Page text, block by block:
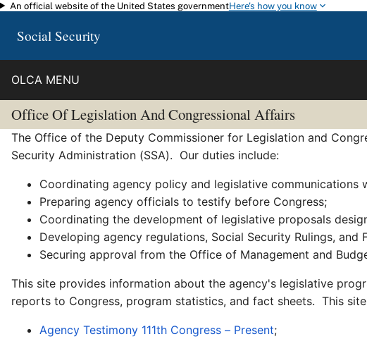
Skip to main content
An official website of the United States governmentHere's how you know
Social Security
OLCA MENU
Office Of Legislation And Congressional Affairs
The Office of the Deputy Commissioner for Legislation and
Security Administration (SSA). Our duties include:
Coordinating agency policy and legislative
Preparing agency officials to testify before Congress;
Coordinating the development of legislative proposals
Developing agency regulations, Social Security Rulings, and
Securing approval from the Office of Management and
This site provides information about the agency's legislative
reports to Congress, program statistics, and fact sheets. This
Agency Testimony 111th Congress – Present;